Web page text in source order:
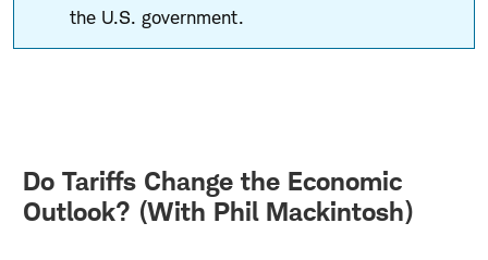
the U.S. government.
Do Tariffs Change the Economic
Outlook? (With Phil Mackintosh)